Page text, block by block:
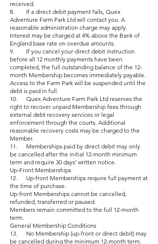
received.
8. If a direct debit payment fails, Quex
Adventure Farm Park Ltd will contact you. A
reasonable administration charge may apply.
Interest may be charged at 4% above the Bank of
England base rate on overdue amounts.
9. If you cancel your direct debit instruction
before all 12 monthly payments have been
completed, the full outstanding balance of the 12-
month Membership becomes immediately payable.
Access to the Farm Park will be suspended until the
debt is paid in full.
10. Quex Adventure Farm Park Ltd reserves the
right to recover unpaid Membership fees through
external debt recovery services or legal
enforcement through the courts. Additional
reasonable recovery costs may be charged to the
Member.
11. Memberships paid by direct debit may only
be cancelled after the initial 12-month minimum
term and require 30 days’ written notice.
Up-Front Memberships
12. Up-front Memberships require full payment at
the time of purchase.
Up-front Memberships cannot be cancelled,
refunded, transferred or paused.
Members remain committed to the full 12-month
term.
General Membership Conditions
13. No Membership (up-front or direct debit) may
be cancelled during the minimum 12-month term.